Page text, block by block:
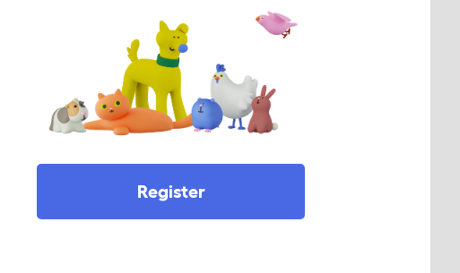
Register